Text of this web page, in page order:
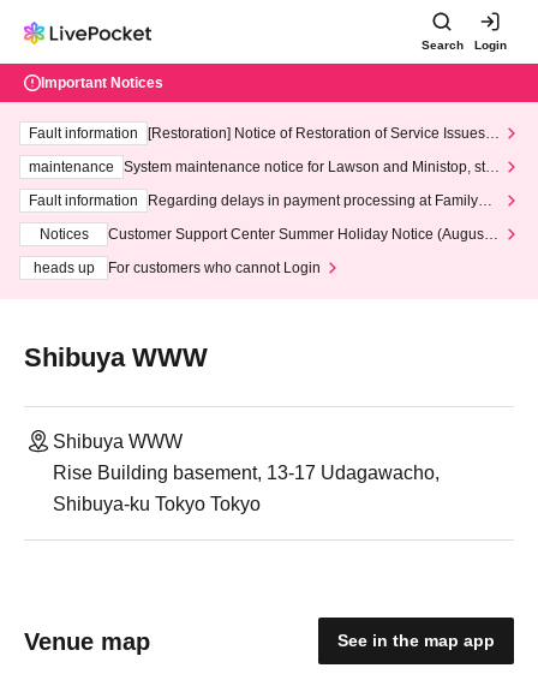
Search Login
Important Notices
Fault information
[Restoration] Notice of Restoration of Service Issues R
maintenance
System maintenance notice for Lawson and Ministop, star
ting at 3:00 AM on Wednesday (Wed)
Fault information
Regarding delays in payment processing at FamilyMa
Notices
Customer Support Center Summer Holiday Notice (August 1
heads up
For customers who cannot Login
Shibuya WWW
Shibuya WWW
Rise Building basement, 13-17 Udagawacho,
Shibuya-ku Tokyo Tokyo
Venue map See in the map app